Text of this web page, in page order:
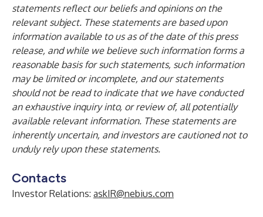
statements reflect our beliefs and opinions on the
relevant subject. These statements are based upon
information available to us as of the date of this press
release, and while we believe such information forms a
reasonable basis for such statements, such information
may be limited or incomplete, and our statements
should not be read to indicate that we have conducted
an exhaustive inquiry into, or review of, all potentially
available relevant information. These statements are
inherently uncertain, and investors are cautioned not to
unduly rely upon these statements.
Contacts
Investor Relations: askIR@nebius.com